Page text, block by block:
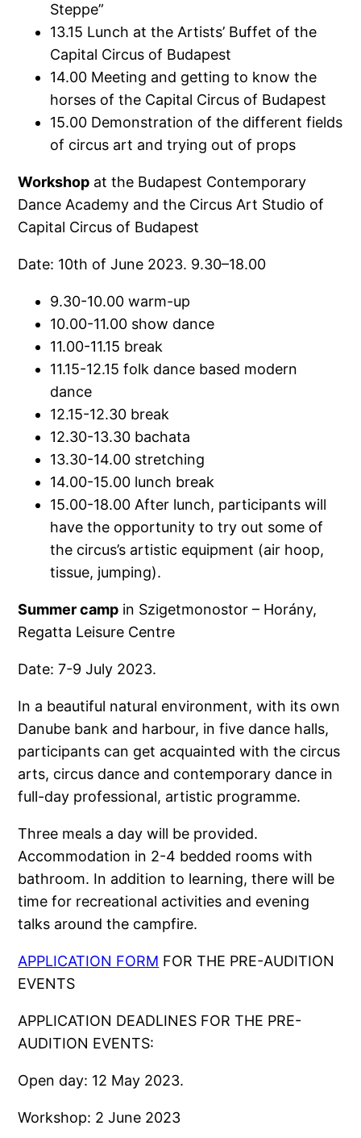
Steppe”
13.15 Lunch at the Artists’ Buffet of the
Capital Circus of Budapest
14.00 Meeting and getting to know the
horses of the Capital Circus of Budapest
15.00 Demonstration of the different fields
of circus art and trying out of props
Workshop at the Budapest Contemporary
Dance Academy and the Circus Art Studio of
Capital Circus of Budapest
Date: 10th of June 2023. 9.30–18.00
9.30-10.00 warm-up
10.00-11.00 show dance
11.00-11.15 break
11.15-12.15 folk dance based modern
dance
12.15-12.30 break
12.30-13.30 bachata
13.30-14.00 stretching
14.00-15.00 lunch break
15.00-18.00 After lunch, participants will
have the opportunity to try out some of
the circus’s artistic equipment (air hoop,
tissue, jumping).
Summer camp in Szigetmonostor – Horány,
Regatta Leisure Centre
Date: 7-9 July 2023.
In a beautiful natural environment, with its own
Danube bank and harbour, in five dance halls,
participants can get acquainted with the circus
arts, circus dance and contemporary dance in
full-day professional, artistic programme.
Three meals a day will be provided.
Accommodation in 2-4 bedded rooms with
bathroom. In addition to learning, there will be
time for recreational activities and evening
talks around the campfire.
APPLICATION FORM FOR THE PRE-AUDITION
EVENTS
APPLICATION DEADLINES FOR THE PRE-
AUDITION EVENTS:
Open day: 12 May 2023.
Workshop: 2 June 2023